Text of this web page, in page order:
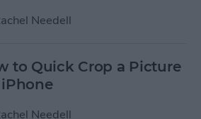
Needell
to Quick Crop a Picture
Needell